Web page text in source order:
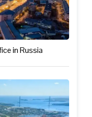
in Russia